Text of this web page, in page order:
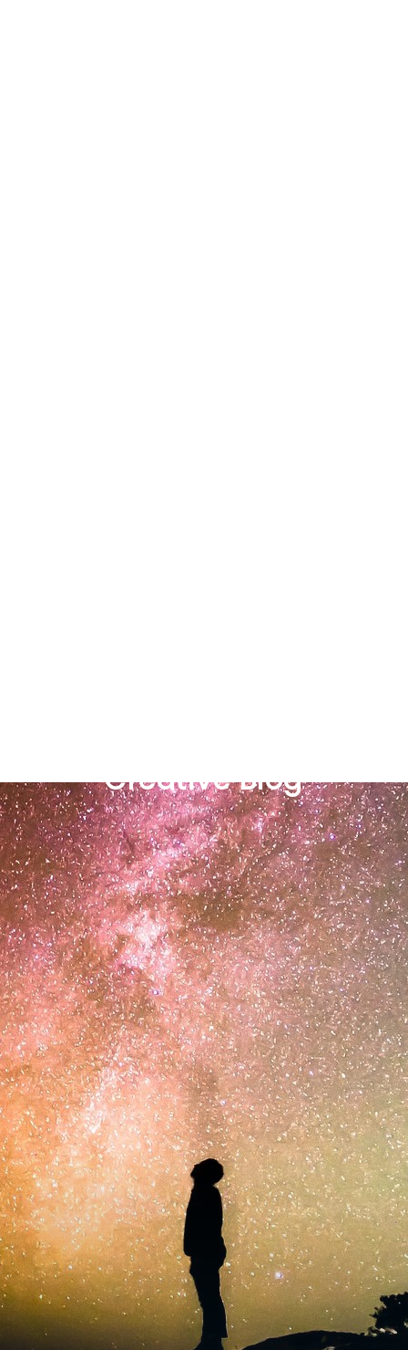
Creative Blog